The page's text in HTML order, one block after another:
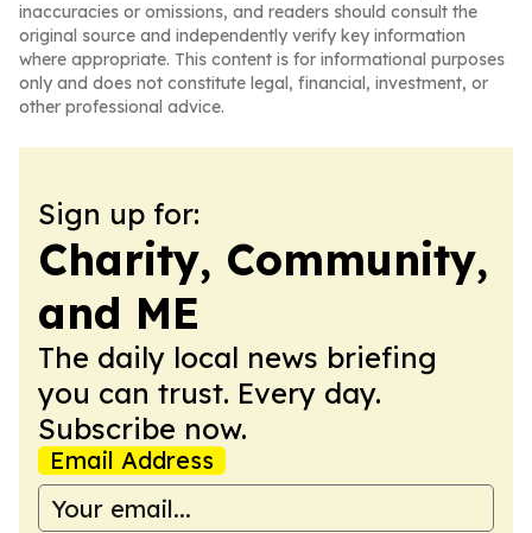
inaccuracies or omissions, and readers should consult the
original source and independently verify key information
where appropriate. This content is for informational purposes
only and does not constitute legal, financial, investment, or
other professional advice.
Sign up for:
Charity, Community,
and ME
The daily local news briefing
you can trust. Every day.
Subscribe now.
Email Address